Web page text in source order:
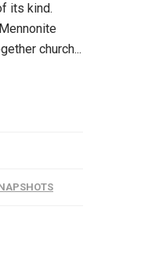
its kind.
church...